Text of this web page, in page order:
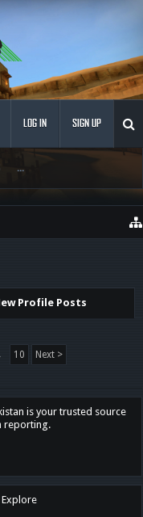
...
LOG IN SIGN UP
Profile Posts
10 Next >
is your trusted source
reporting.
Explore